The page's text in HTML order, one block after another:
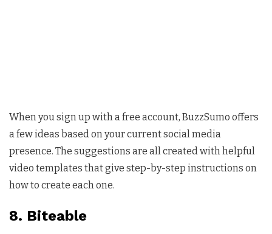
When you sign up with a free account, BuzzSumo offers
a few ideas based on your current social media
presence. The suggestions are all created with helpful
video templates that give step-by-step instructions on
how to create each one.
8. Biteable